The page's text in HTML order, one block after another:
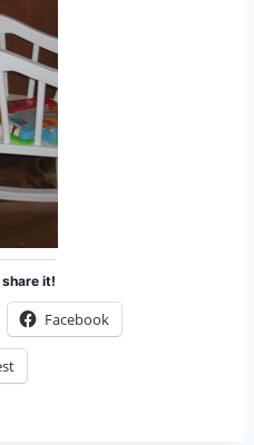
it!
Facebook